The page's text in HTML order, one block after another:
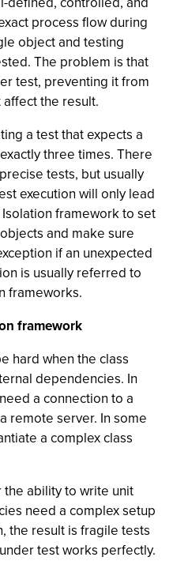
process flow during
object and testing
The problem is that
test, preventing it from
the result.
a test that expects a
three times. There
tests, but usually
execution will only lead
framework to set
and make sure
if an unexpected
is usually referred to
frameworks.
framework
hard when the class
dependencies. In
a connection to a
remote server. In some
a complex class
ability to write unit
need a complex setup
the result is fragile tests
test works perfectly.